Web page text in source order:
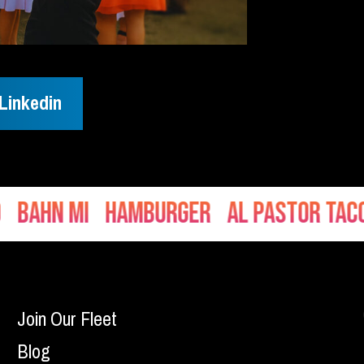
Linkedin
Mi Hamburger Al Pastor Tacos
Join Our Fleet
Blog